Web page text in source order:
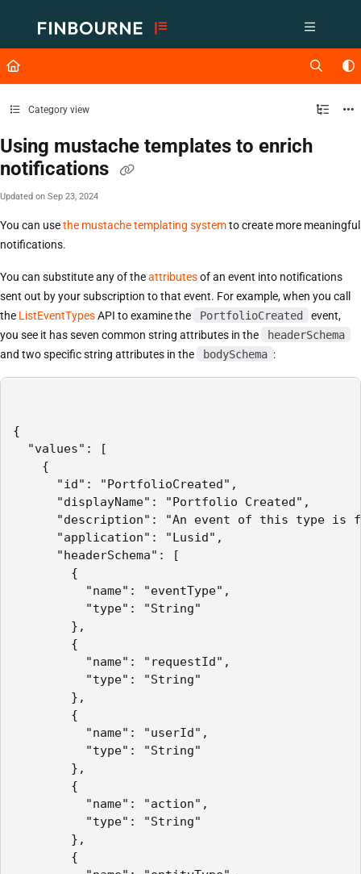
Fetch the complete documentation index at: https://support.lusid.com/
Use this file to discover all available pages before exploring further.
Category view
Using mustache templates to enrich
notifications
Updated on Sep 23, 2024
You can usethe mustache templating systemto create more meaningful
notifications.
You can substitute any of theattributesof an event into notifications
sent out by your subscription to that event. For example, when you call
the ListEventTypesAPI to examine the PortfolioCreated
event,
you see it has seven common string attributes in the
headerSchema
and two specific string attributes in the
bodySchema :
{
"values": [
{
"id": "PortfolioCreated",
"displayName": "Portfolio Created",
"description": "An event of this type is
"application": "Lusid",
"headerSchema": [
{
"name": "eventType",
"type": "String"
},
{
"name": "requestId",
"type": "String"
},
{
"name": "userId",
"type": "String"
},
{
"name": "action",
"type": "String"
},
{